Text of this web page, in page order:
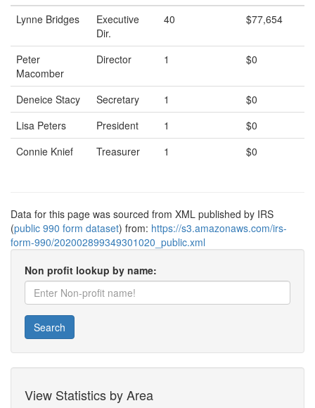
Lynne Bridges
Executive
Dir.
40 $77,654
Peter
Macomber
Director 1 $0
Deneice Stacy Secretary 1
$0
Lisa Peters
President 1
$0
Connie Knief
Treasurer 1 $0
Data for this page was sourced from XML published by IRS
(public 990 form dataset) from: https://s3.amazonaws.com/irs-
form-990/202002899349301020_public.xml
Non profit lookup by name:
Search
View Statistics by Area